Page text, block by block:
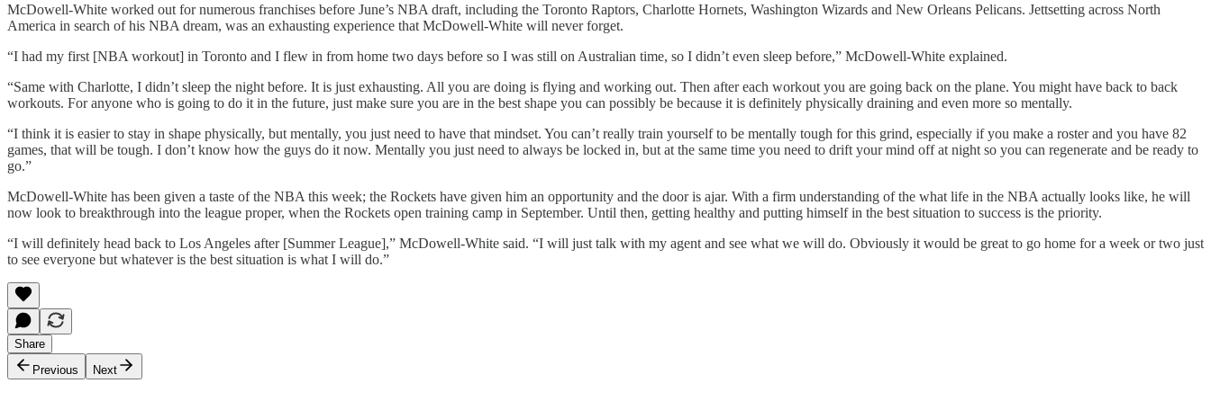
McDowell-White worked out for numerous franchises before June’s NBA draft, including the Toronto Raptors, Charlotte Hornets, Washington Wizards and New Orleans Pelicans. Jettsetting across North
America in search of his NBA dream, was an exhausting experience that McDowell-White will never forget.
“I had my first [NBA workout] in Toronto and I flew in from home two days before so I was still on Australian time, so I didn’t even sleep before,” McDowell-White explained.
“Same with Charlotte, I didn’t sleep the night before. It is just exhausting. All you are doing is flying and working out. Then after each workout you are going back on the plane. You might have back to back
workouts. For anyone who is going to do it in the future, just make sure you are in the best shape you can possibly be because it is definitely physically draining and even more so mentally.
“I think it is easier to stay in shape physically, but mentally, you just need to have that mindset. You can’t really train yourself to be mentally tough for this grind, especially if you make a roster and you have 82
games, that will be tough. I don’t know how the guys do it now. Mentally you just need to always be locked in, but at the same time you need to drift your mind off at night so you can regenerate and be ready to
go.”
McDowell-White has been given a taste of the NBA this week; the Rockets have given him an opportunity and the door is ajar. With a firm understanding of the what life in the NBA actually looks like, he will
now look to breakthrough into the league proper, when the Rockets open training camp in September. Until then, getting healthy and putting himself in the best situation to success is the priority.
“I will definitely head back to Los Angeles after [Summer League],” McDowell-White said. “I will just talk with my agent and see what we will do. Obviously it would be great to go home for a week or two just
to see everyone but whatever is the best situation is what I will do.”
Share
Previous
Next